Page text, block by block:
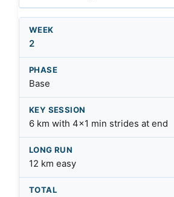
2
Base
6 km with 4×1 min strides at end
12 km easy